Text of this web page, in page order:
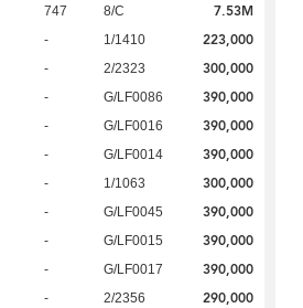
747 8/C 7.53M
- 1/1410 223,000
- 2/2323 300,000
- G/LF0086 390,000
- G/LF0016 390,000
- G/LF0014 390,000
- 1/1063 300,000
- G/LF0045 390,000
- G/LF0015 390,000
- G/LF0017 390,000
- 2/2356 290,000